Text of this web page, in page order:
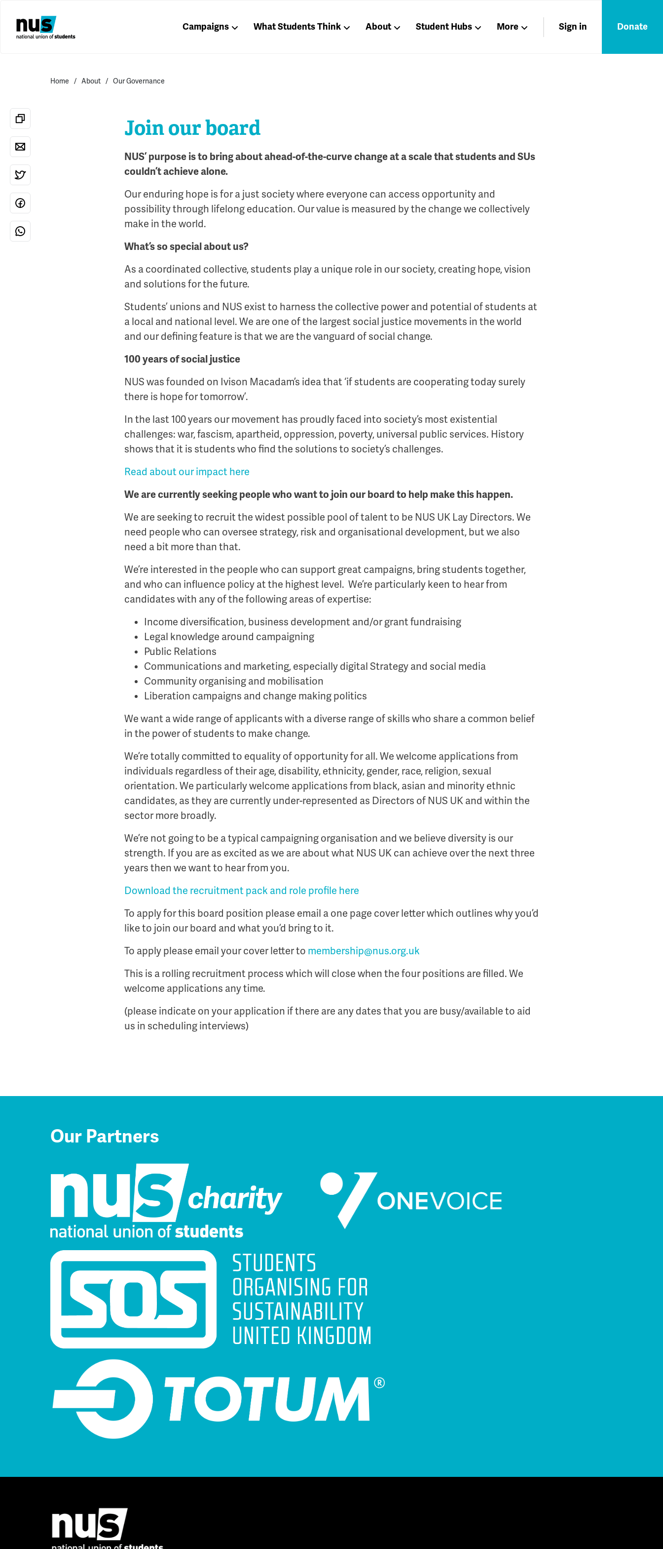
Campaigns What Students Think About Student Hubs More Sign in Donate
Home About Our Governance
Join our board
NUS’ purpose is to bring about ahead-of-the-curve change at a scale that students and SUs
couldn’t achieve alone.
Our enduring hope is for a just society where everyone can access opportunity and
possibility through lifelong education. Our value is measured by the change we collectively
make in the world.
What’s so special about us?
As a coordinated collective, students play a unique role in our society, creating hope, vision
and solutions for the future.
Students’ unions and NUS exist to harness the collective power and potential of students at
a local and national level. We are one of the largest social justice movements in the world
and our defining feature is that we are the vanguard of social change.
100 years of social justice
NUS was founded on Ivison Macadam’s idea that ‘if students are cooperating today surely
there is hope for tomorrow’.
In the last 100 years our movement has proudly faced into society’s most existential
challenges: war, fascism, apartheid, oppression, poverty, universal public services. History
shows that it is students who find the solutions to society’s challenges.
Read about our impact here
We are currently seeking people who want to join our board to help make this happen.
We are seeking to recruit the widest possible pool of talent to be NUS UK Lay Directors. We
need people who can oversee strategy, risk and organisational development, but we also
need a bit more than that.
We’re interested in the people who can support great campaigns, bring students together,
and who can influence policy at the highest level. We’re particularly keen to hear from
candidates with any of the following areas of expertise:
Income diversification, business development and/or grant fundraising
Legal knowledge around campaigning
Public Relations
Communications and marketing, especially digital Strategy and social media
Community organising and mobilisation
Liberation campaigns and change making politics
We want a wide range of applicants with a diverse range of skills who share a common belief
in the power of students to make change.
We’re totally committed to equality of opportunity for all. We welcome applications from
individuals regardless of their age, disability, ethnicity, gender, race, religion, sexual
orientation. We particularly welcome applications from black, asian and minority ethnic
candidates, as they are currently under-represented as Directors of NUS UK and within the
sector more broadly.
We’re not going to be a typical campaigning organisation and we believe diversity is our
strength. If you are as excited as we are about what NUS UK can achieve over the next three
years then we want to hear from you.
Download the recruitment pack and role profile here
To apply for this board position please email a one page cover letter which outlines why you’d
like to join our board and what you’d bring to it.
To apply please email your cover letter to membership@nus.org.uk
This is a rolling recruitment process which will close when the four positions are filled. We
welcome applications any time.
(please indicate on your application if there are any dates that you are busy/available to aid
us in scheduling interviews)
Our Partners